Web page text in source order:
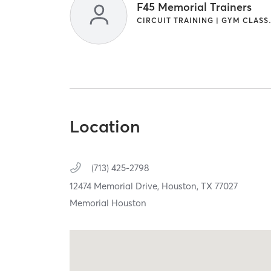
F45 Memorial Trainers
CIRCUIT
Location
(713) 425-2798
12474 Memorial Drive, Houston,TX77027
Memorial Houston